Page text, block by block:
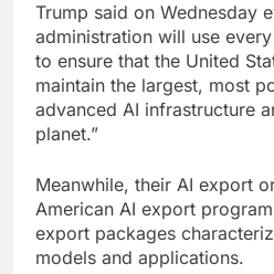
Trump said on Wednesday
administration will use
to ensure that the United
maintain the largest, most
advanced AI infrastructure
planet.”
Meanwhile, their AI export
American AI export
export packages
models and applications.